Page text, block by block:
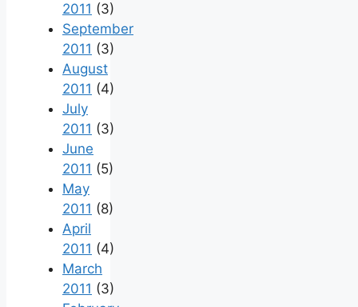
2011 (3)
September
2011 (3)
August
2011 (4)
July
2011 (3)
June
2011 (5)
May
2011 (8)
April
2011 (4)
March
2011 (3)